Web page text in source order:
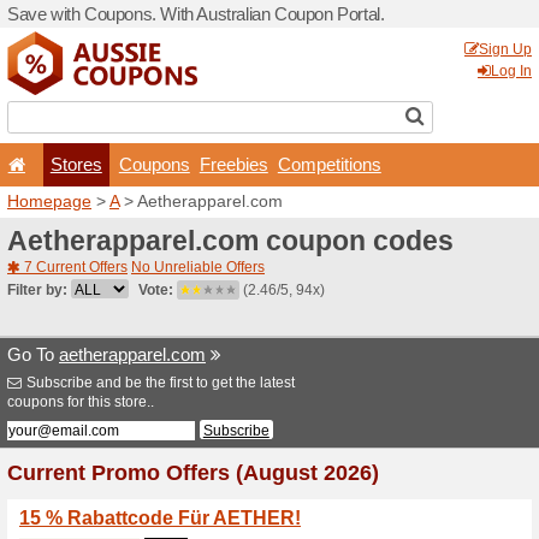
Save with Coupons. With
Stores
Homepage>A>